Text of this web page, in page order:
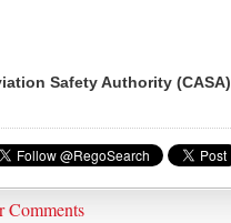
Safety Authority (CASA)
Comments